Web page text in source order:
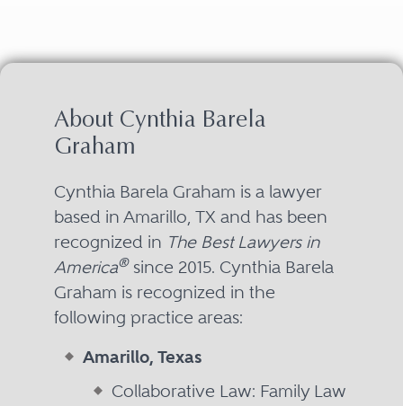
About Cynthia Barela
Graham
Cynthia Barela Graham is a lawyer
based in Amarillo, TX and has been
recognized in The Best Lawyers in
America®since 2015. Cynthia Barela
Graham is recognized in the
following practice areas:
Amarillo, Texas
Collaborative Law: Family Law